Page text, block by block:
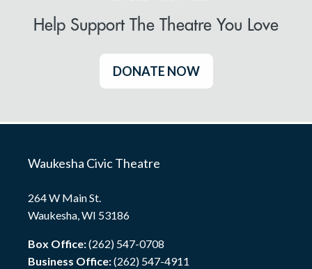
Help Support The Theatre You Love
DONATE NOW
Waukesha Civic Theatre
264 W Main St.
Waukesha, WI 53186
Box Office:(262) 547-0708
Business Office:(262) 547-4911